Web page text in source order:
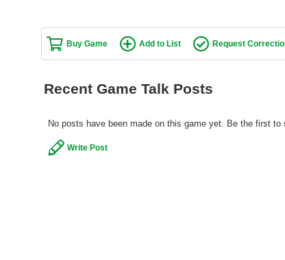
Buy Game Add to List Request
Recent Game Talk Posts
No posts have been made on this game yet. Be the first
Write Post